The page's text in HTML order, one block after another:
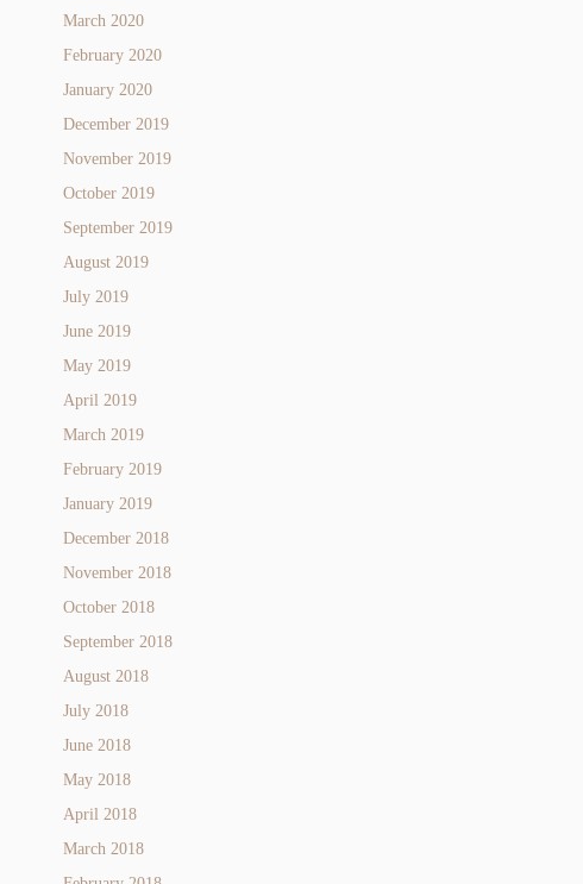
March 2020
February 2020
January 2020
December 2019
November 2019
October 2019
September 2019
August 2019
July 2019
June 2019
May 2019
April 2019
March 2019
February 2019
January 2019
December 2018
November 2018
October 2018
September 2018
August 2018
July 2018
June 2018
May 2018
April 2018
March 2018